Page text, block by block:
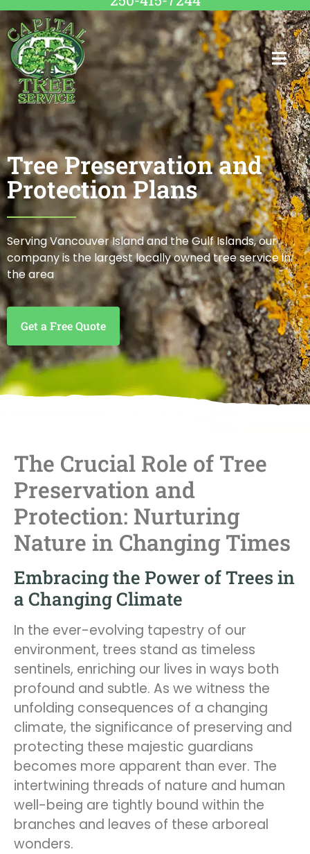
Tree Preservation and
Protection Plans
Serving Vancouver Island and the Gulf Islands, our
company is the largest locally owned tree service in
the area
Get a Free Quote
The Crucial Role of Tree
Preservation and
Protection: Nurturing
Nature in Changing Times
Embracing the Power of Trees in
a Changing Climate
In the ever-evolving tapestry of our
environment, trees stand as timeless
sentinels, enriching our lives in ways both
profound and subtle. As we witness the
unfolding consequences of a changing
climate, the significance of preserving and
protecting these majestic guardians
becomes more apparent than ever. The
intertwining threads of nature and human
well-being are tightly bound within the
branches and leaves of these arboreal
wonders.